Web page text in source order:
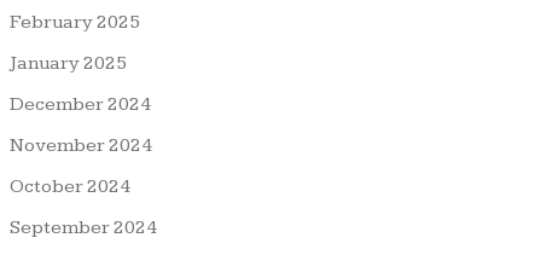
February 2025
January 2025
December 2024
November 2024
October 2024
September 2024